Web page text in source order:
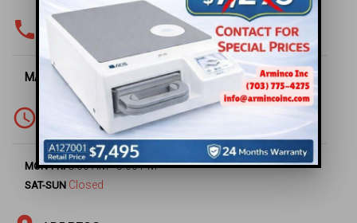
phone PHONE & FAX
MAIN OFFICE - (703) 430-6669
access_time WORKING HOURS
MON-FRI8:00 AM - 5:00 PM
SAT-SUN Closed